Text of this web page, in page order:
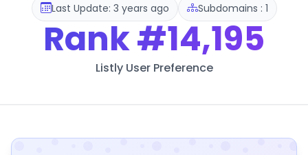
Last Update: 3 years ago Subdomains : 1
Rank#14,195
Listly User Preference